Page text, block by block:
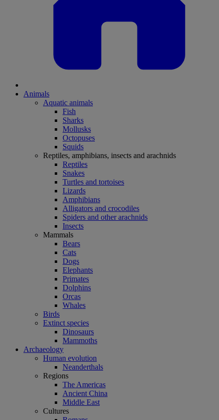
Animals
Aquatic animals
Fish
Sharks
Mollusks
Octopuses
Squids
Reptiles, amphibians, insects and arachnids
Reptiles
Snakes
Turtles and tortoises
Lizards
Amphibians
Alligators and crocodiles
Spiders and other arachnids
Insects
Mammals
Bears
Cats
Dogs
Elephants
Primates
Dolphins
Orcas
Whales
Birds
Extinct species
Dinosaurs
Mammoths
Archaeology
Human evolution
Neanderthals
Regions
The Americas
Ancient China
Middle East
Cultures